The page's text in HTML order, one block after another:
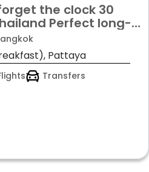
the clock 30
Perfect long-
just £1,299 per
beaches, and
Pattaya
Transfers